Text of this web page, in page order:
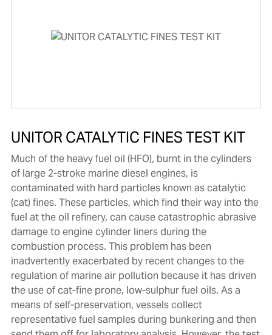
UNITOR CATALYTIC FINES TEST KIT
Much of the heavy fuel oil (HFO), burnt in the cylinders
of large 2-stroke marine diesel engines, is
contaminated with hard particles known as catalytic
(cat) fines. These particles, which find their way into the
fuel at the oil refinery, can cause catastrophic abrasive
damage to engine cylinder liners during the
combustion process. This problem has been
inadvertently exacerbated by recent changes to the
regulation of marine air pollution because it has driven
the use of cat-fine prone, low-sulphur fuel oils. As a
means of self-preservation, vessels collect
representative fuel samples during bunkering and then